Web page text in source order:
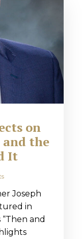
on
and the
It
Joseph
in
and